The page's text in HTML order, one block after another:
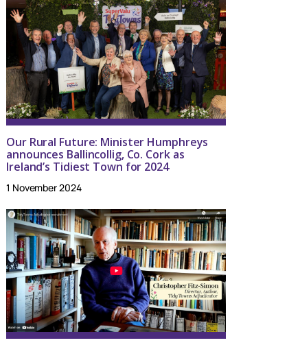
Our Rural Future: Minister Humphreys
announces Ballincollig, Co. Cork as
Ireland’s Tidiest Town for 2024
1 November 2024